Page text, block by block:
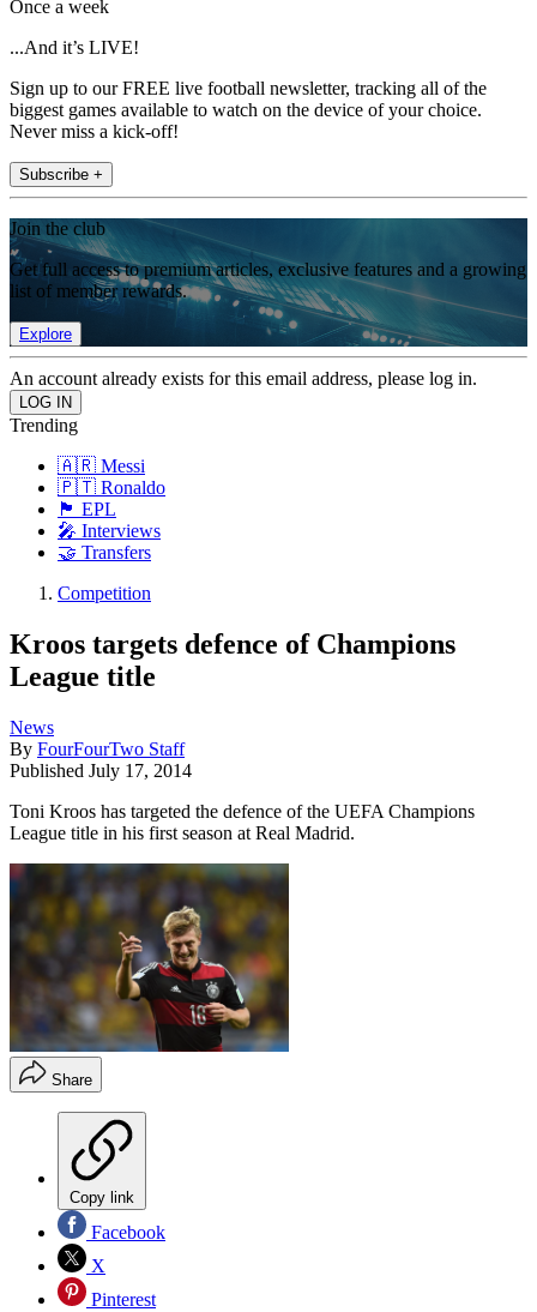
Once a week
...And it’s LIVE!
Sign up to our FREE live football newsletter, tracking all of the
biggest games available to watch on the device of your choice.
Never miss a kick-off!
Subscribe +
Join the club
Get full access to premium articles, exclusive features and a growing
list of member rewards.
Explore
An account already exists for this email address, please log in.
Trending
🇦🇷 Messi
🇵🇹 Ronaldo
🏴󠁧󠁢󠁥󠁮󠁧󠁿 EPL
🎤 Interviews
🤝 Transfers
Competition
Kroos targets defence of Champions
League title
News
By FourFourTwo Staff
Published July 17, 2014
Toni Kroos has targeted the defence of the UEFA Champions
League title in his first season at Real Madrid.
Share
Copy link
Facebook
X
Pinterest